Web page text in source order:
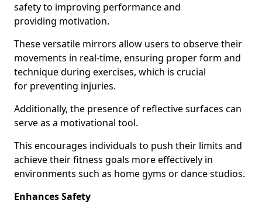
safety to improving performance and
providing motivation.
These versatile mirrors allow users to observe their
movements in real-time, ensuring proper form and
technique during exercises, which is crucial
for preventing injuries.
Additionally, the presence of reflective surfaces can
serve as a motivational tool.
This encourages individuals to push their limits and
achieve their fitness goals more effectively in
environments such as home gyms or dance studios.
Enhances Safety